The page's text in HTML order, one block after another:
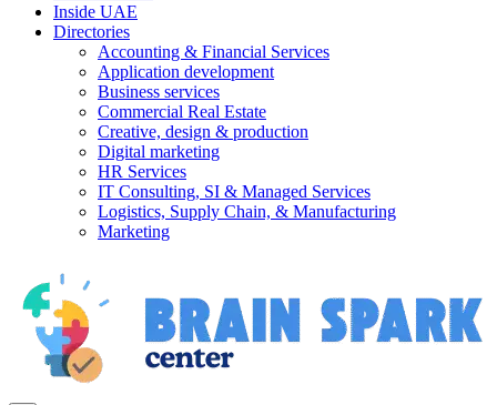
Inside UAE
Directories
Accounting & Financial Services
Application development
Business services
Commercial Real Estate
Creative, design & production
Digital marketing
HR Services
IT Consulting, SI & Managed Services
Logistics, Supply Chain, & Manufacturing
Marketing